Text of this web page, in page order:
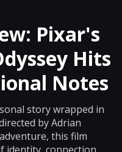
Pixar's
Hits
Notes
story wrapped in
by Adrian
this film